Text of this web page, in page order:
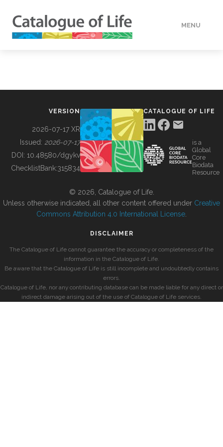
MENU
BUILDING COL
VERSION
2026-07-17 XR
Issued: 2026-07-17
DOI: 10.48580/dgykv
ChecklistBank:315834
CATALOGUE OF LIFE
is a
Global
Core
Biodata
Resource
© 2026, Catalogue of Life.
Unless otherwise indicated, all other content offered under Creative
Commons Attribution 4.0 International License
DISCLAIMER
The Catalogue of Life cannot guarantee the accuracy or completeness of the
information in the Catalogue of Life.
Be aware that the Catalogue of Life is still incomplete and undoubtedly contains
errors.
Catalogue of Life, nor any contributing database can be made liable for any direct or
indirect damage arising out of the use of Catalogue of Life services.